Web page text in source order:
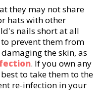
they may not share
hats with other
nails short at all
prevent them from
the skin, as
. If you own any
to take them to the
re-infection in your